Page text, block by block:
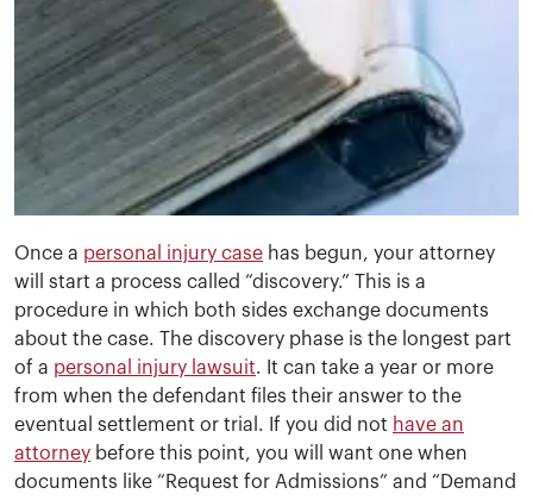
Once a personal injury case has begun, your attorney
will start a process called “discovery.” This is a
procedure in which both sides exchange documents
about the case. The discovery phase is the longest part
of a personal injury lawsuit. It can take a year or more
from when the defendant files their answer to the
eventual settlement or trial. If you did not have an
attorney before this point, you will want one when
documents like “Request for Admissions” and “Demand